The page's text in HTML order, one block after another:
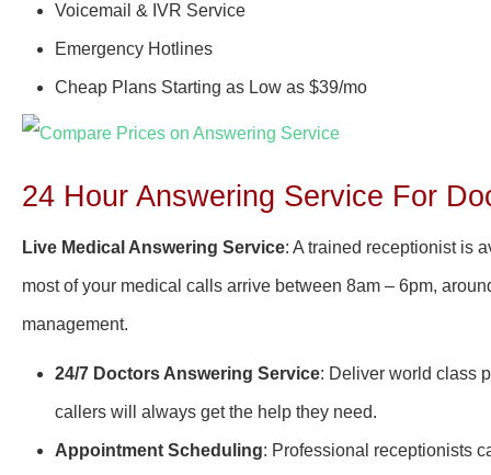
Voicemail & IVR Service
Emergency Hotlines
Cheap Plans Starting as Low as $39/mo
24 Hour Answering Service For
Live Medical Answering Service: A trained receptionist is
most of your medical calls arrive between 8am – 6pm,
management.
24/7 Doctors Answering Service: Deliver world class
callers will always get the help they need.
Appointment Scheduling: Professional receptionists